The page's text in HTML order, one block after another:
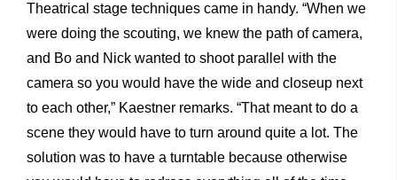
Theatrical stage techniques came in handy. “When we
were doing the scouting, we knew the path of camera,
and Bo and Nick wanted to shoot parallel with the
camera so you would have the wide and closeup next
to each other,” Kaestner remarks. “That meant to do a
scene they would have to turn around quite a lot. The
solution was to have a turntable because otherwise